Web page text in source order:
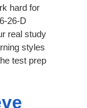
hard for
26-D
real study
styles
test prep